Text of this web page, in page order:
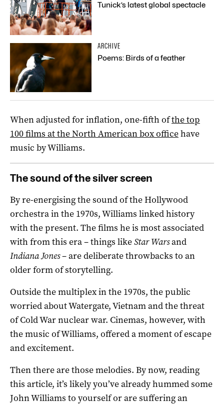
Tunick’s latest global spectacle
ARCHIVE
Poems: Birds of a feather
When adjusted for inflation, one-fifth ofthe top
100 films at the North American box officehave
music by Williams.
The sound of the silver screen
By re-energising the sound of the Hollywood
orchestra in the 1970s, Williams linked history
with the present. The films he is most associated
with from this era – things likeStar Warsand
Indiana Jones– are deliberate throwbacks to an
older form of storytelling.
Outside the multiplex in the 1970s, the public
worried about Watergate, Vietnam and the threat
of Cold War nuclear war. Cinemas, however, with
the music of Williams, offered a moment of escape
and excitement.
Then there are those melodies. By now, reading
this article, it’s likely you’ve already hummed some
John Williams to yourself or are suffering an